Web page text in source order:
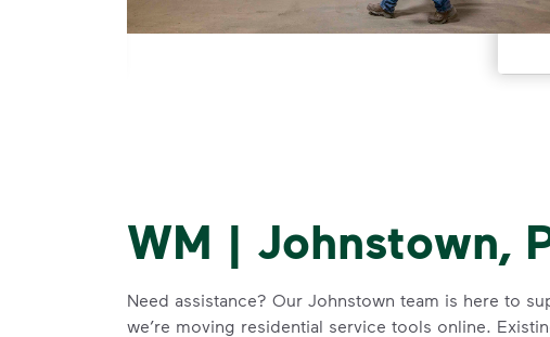
WM | Johnstown,
Need assistance? Our Johnstown team is here to
we’re moving residential service tools online.